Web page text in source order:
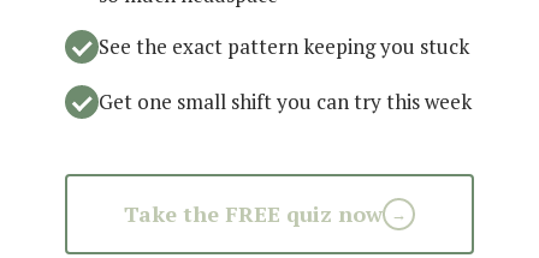
See the exact pattern keeping you stuck
Get one small shift you can try this week
Take the FREE quiz now →